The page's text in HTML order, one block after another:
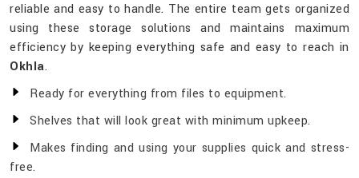
reliable and easy to handle. The entire team gets organized
using these storage solutions and maintains maximum
efficiency by keeping everything safe and easy to reach in
Okhla.
Ready for everything from files to equipment.
Shelves that will look great with minimum upkeep.
Makes finding and using your supplies quick and stress-
free.